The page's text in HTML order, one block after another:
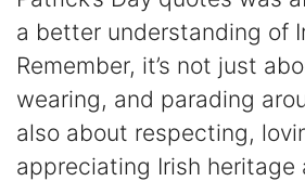
a better understanding of
Remember, it’s not just
wearing, and parading
also about respecting,
appreciating Irish heritage